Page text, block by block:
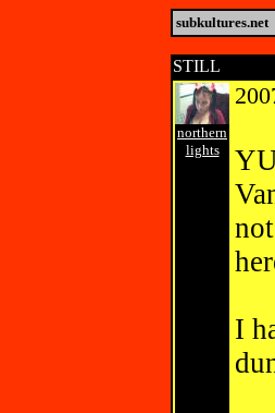
subkultures.net
STILL
northern
lights
I